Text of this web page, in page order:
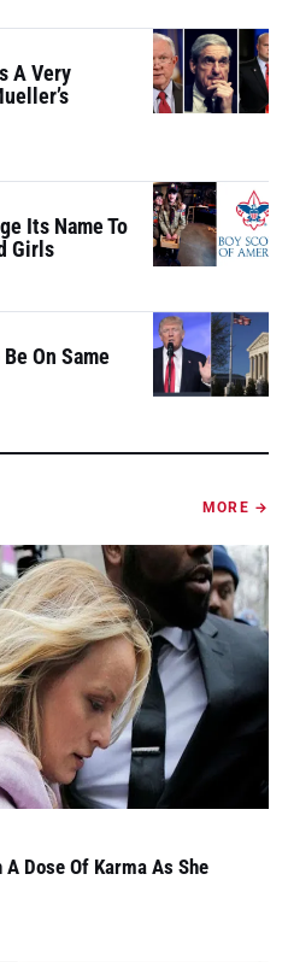
A Very
Its Name To
Girls
On Same
MORE →
Dose Of Karma As She